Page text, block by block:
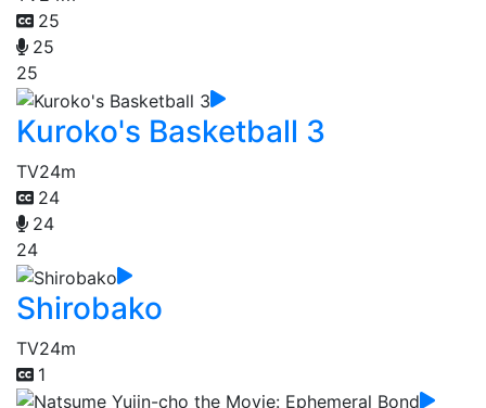
25
25
25
Kuroko's Basketball 3
TV24m
24
24
24
Shirobako
TV24m
1